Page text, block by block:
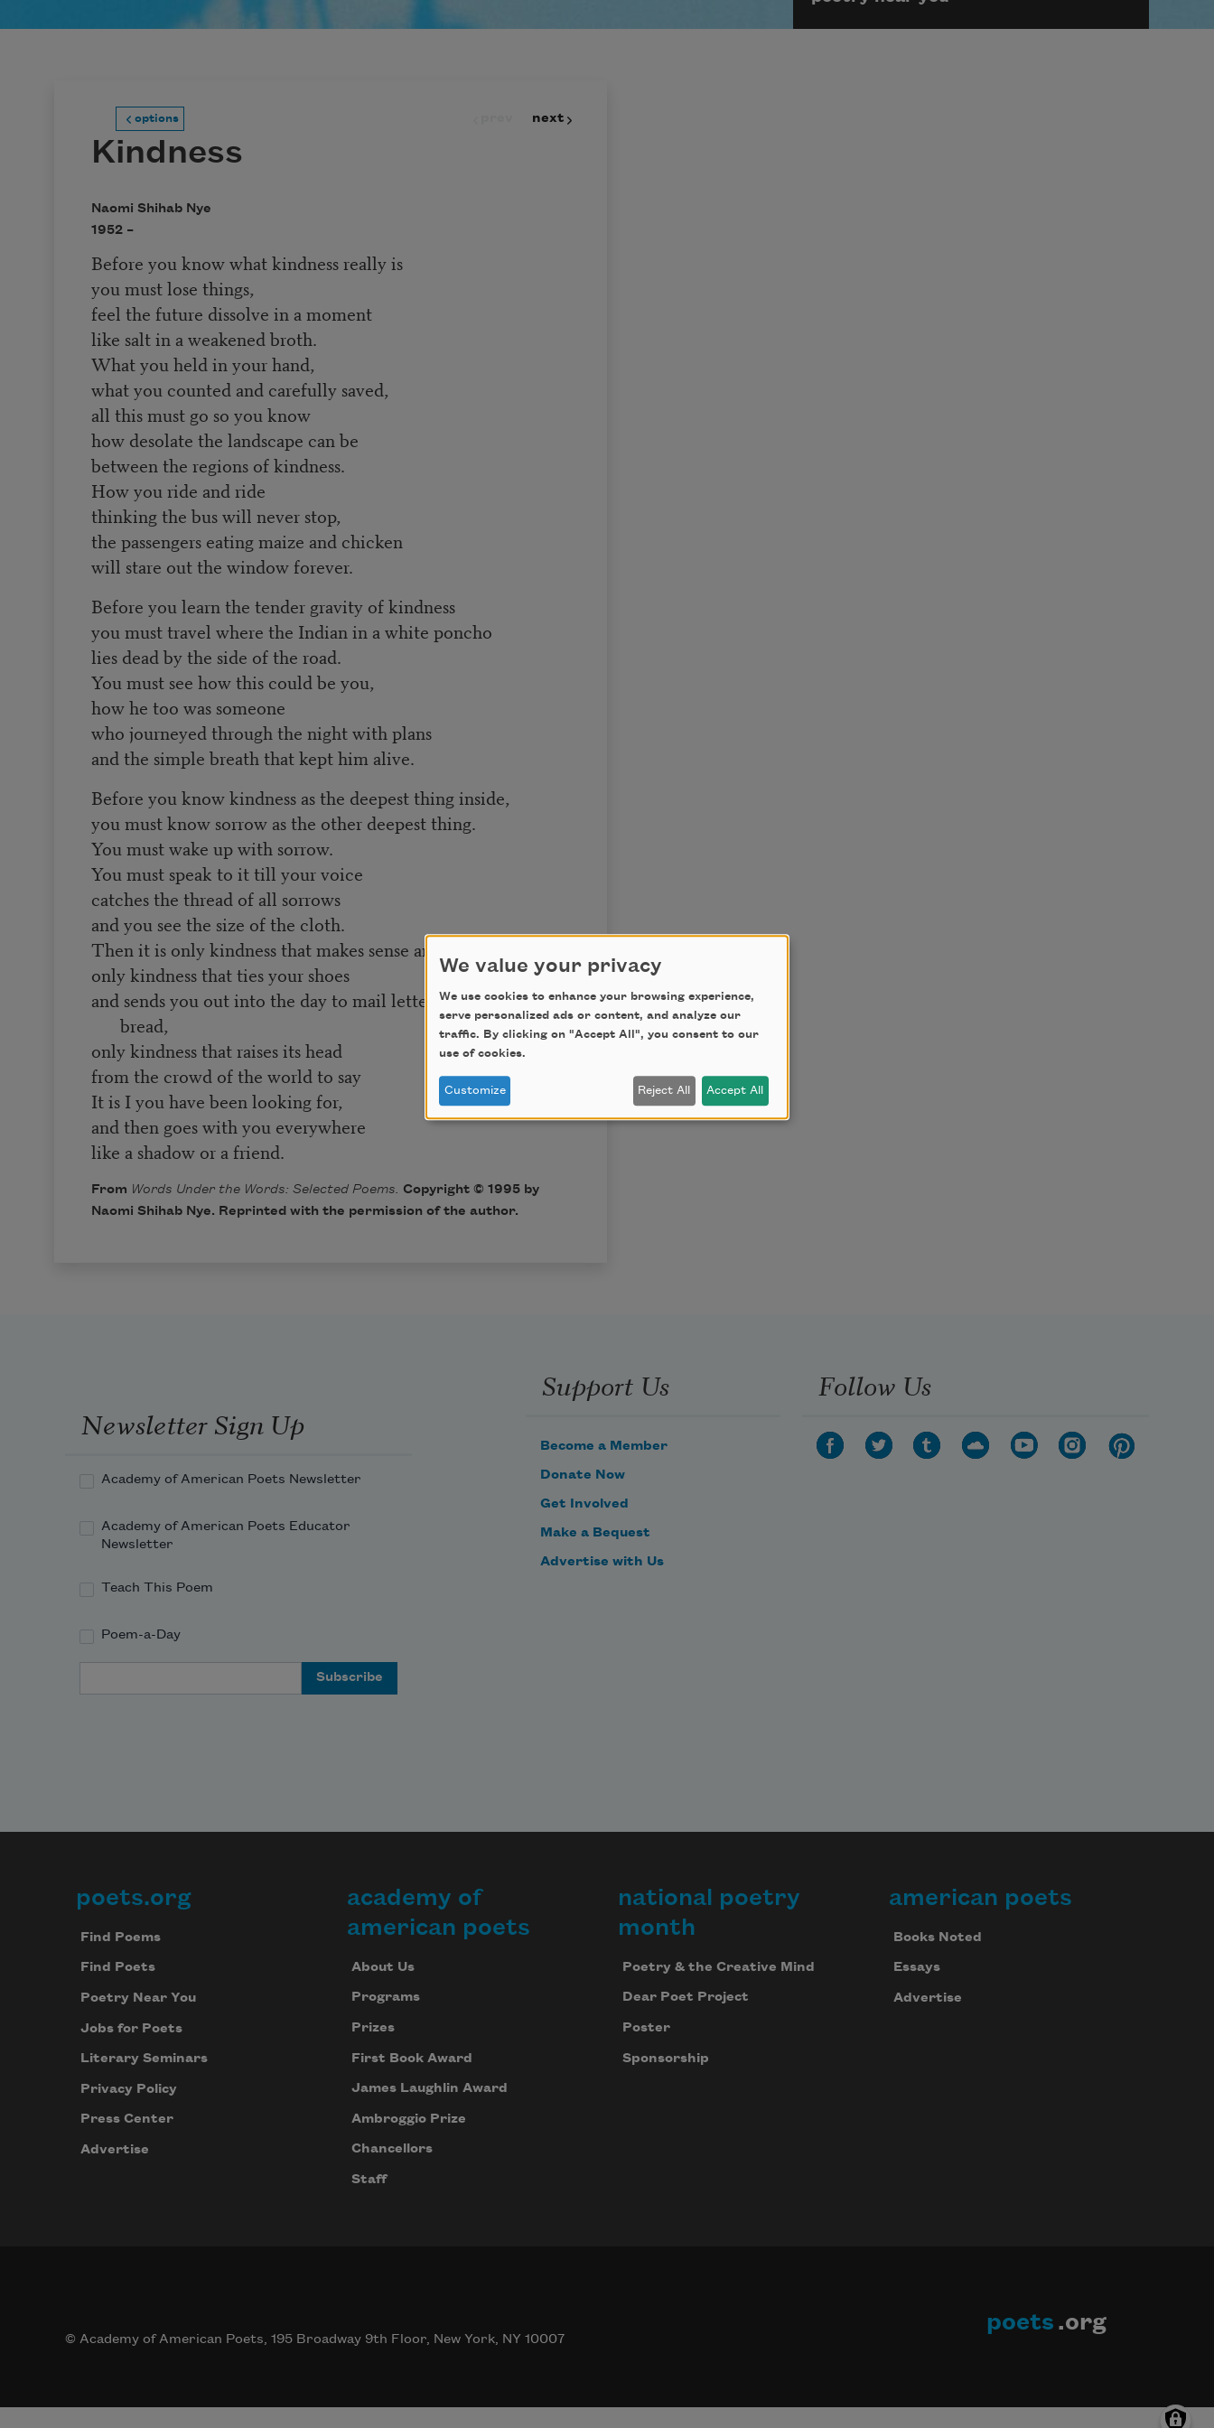
options next
Kindness
Naomi Shihab Nye
1952 –
Before you know what kindness really is
you must lose things,
feel the future dissolve in a moment
like salt in a weakened broth.
What you held in your hand,
what you counted and carefully saved,
all this must go so you know
how desolate the landscape can be
between the regions of kindness.
How you ride and ride
thinking the bus will never stop,
the passengers eating maize and chicken
will stare out the window forever.
Before you learn the tender gravity of kindness
you must travel where the Indian in a white poncho
lies dead by the side of the road.
You must see how this could be you,
how he too was someone
who journeyed through the night with plans
and the simple breath that kept him alive.
Before you know kindness as the deepest thing inside,
you must know sorrow as the other deepest thing.
You must wake up with sorrow.
You must speak to it till your voice
catches the thread of all sorrows
and you see the size of the cloth.
Then it is only kindness that makes sense anymore,
only kindness that ties your shoes
and sends you out into the day to mail letters and purchase
bread,
only kindness that raises its head
from the crowd of the world to say
It is I you have been looking for,
and then goes with you everywhere
like a shadow or a friend.
From Words Under the Words: Selected Poems. Copyright © 1995 by
Naomi Shihab Nye. Reprinted with the permission of the author.
Newsletter Sign Up
Academy of American Poets Newsletter
Academy of American Poets Educator
Newsletter
Teach This Poem
Poem-a-Day
Support Us
Become a Member
Donate Now
Get Involved
Make a Bequest
Advertise with Us
Follow Us
Footer
poets.org
Find Poems
Find Poets
Poetry Near You
Jobs for Poets
Literary Seminars
Privacy Policy
Press Center
Advertise
academy of
american poets
About Us
Programs
Prizes
First Book Award
James Laughlin Award
Ambroggio Prize
Chancellors
Staff
national poetry
month
Poetry & the Creative Mind
Dear Poet Project
Poster
Sponsorship
american poets
Books Noted
Essays
Advertise
© Academy of American Poets, 195 Broadway 9th Floor, New York, NY 10007
poets .org
We value your privacy
We use cookies to enhance your browsing experience,
serve personalized ads or content, and analyze our
traffic. By clicking on "Accept All", you consent to our
use of cookies.
Customize Reject All Accept All